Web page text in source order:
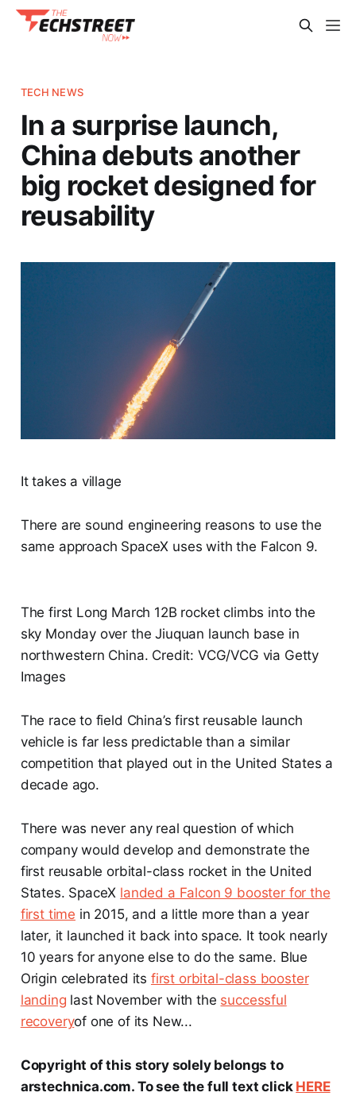
TECH NEWS
In a surprise launch,
China debuts another
big rocket designed for
reusability
It takes a village
There are sound engineering reasons to use the
same approach SpaceX uses with the Falcon 9.
The first Long March 12B rocket climbs into the
sky Monday over the Jiuquan launch base in
northwestern China. Credit: VCG/VCG via Getty
Images
The race to field China’s first reusable launch
vehicle is far less predictable than a similar
competition that played out in the United States a
decade ago.
There was never any real question of which
company would develop and demonstrate the
first reusable orbital-class rocket in the United
States. SpaceX landed a Falcon 9 booster for the
first time in 2015, and a little more than a year
later, it launched it back into space. It took nearly
10 years for anyone else to do the same. Blue
Origin celebrated its first orbital-class booster
landing last November with the successful
recoveryof one of its New...
Copyright of this story solely belongs to
arstechnica.com. To see the full text click HERE